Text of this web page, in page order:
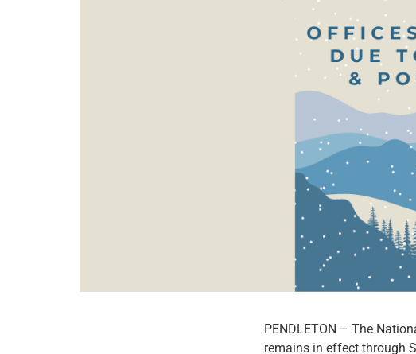
PENDLETON – The
remains in effect through